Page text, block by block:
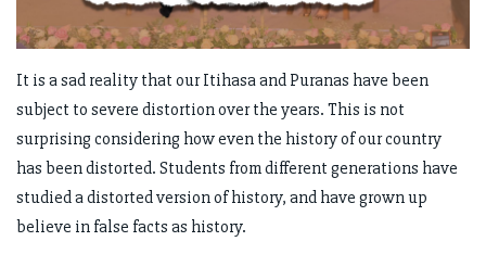
It is a sad reality that our Itihasa and Puranas have been
subject to severe distortion over the years. This is not
surprising considering how even the history of our country
has been distorted. Students from different generations have
studied a distorted version of history, and have grown up
believe in false facts as history.